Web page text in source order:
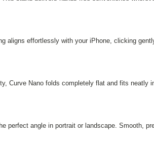
aligns effortlessly with your iPhone, clicking
Curve Nano folds completely flat and fits
perfect angle in portrait or landscape. Smooth,